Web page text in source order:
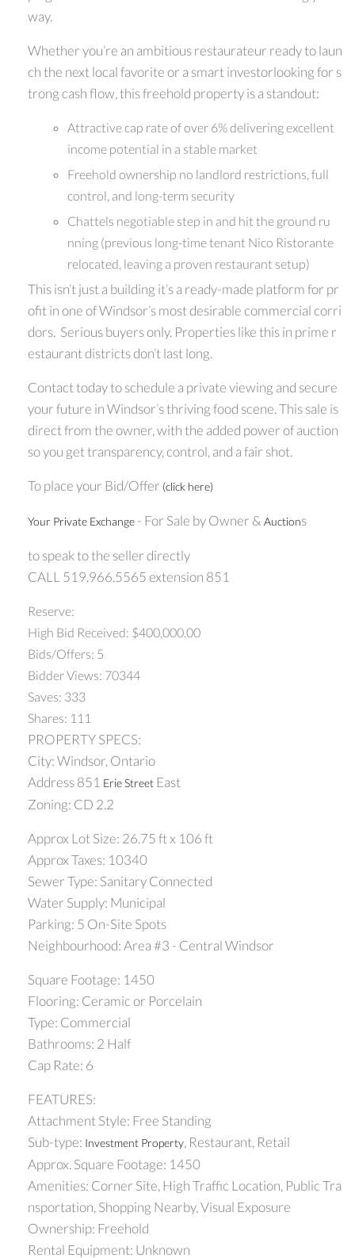
way.
Whether you’re an ambitious restaurateur ready to laun
ch the next local favorite or a smart investorlooking for s
trong cash flow, this freehold property is a standout:
Attractive cap rate of over 6% delivering excellent
income potential in a stable market
Freehold ownership no landlord restrictions, full
control, and long-term security
Chattels negotiable step in and hit the ground ru
nning (previous long-time tenant Nico Ristorante
relocated, leaving a proven restaurant setup)
This isn’t just a building it’s a ready-made platform for pr
ofit in one of Windsor’s most desirable commercial corri
dors. Serious buyers only. Properties like this in prime r
estaurant districts don’t last long.
Contact today to schedule a private viewing and secure
your future in Windsor’s thriving food scene. This sale is
direct from the owner, with the added power of auction
so you get transparency, control, and a fair shot.
To place your Bid/Offer (click here)
Your Private Exchange - For Sale by Owner & Auctions
to speak to the seller directly
CALL 519.966.5565 extension 851
Reserve:
High Bid Received: $400,000.00
Bids/Offers: 5
Bidder Views: 70344
Saves: 333
Shares: 111
PROPERTY SPECS:
City: Windsor, Ontario
Address 851 Erie Street East
Zoning: CD 2.2
Approx Lot Size: 26.75 ft x 106 ft
Approx Taxes: 10340
Sewer Type: Sanitary Connected
Water Supply: Municipal
Parking: 5 On-Site Spots
Neighbourhood: Area #3 - Central Windsor
Square Footage: 1450
Flooring: Ceramic or Porcelain
Type: Commercial
Bathrooms: 2 Half
Cap Rate: 6
FEATURES:
Attachment Style: Free Standing
Sub-type: Investment Property, Restaurant, Retail
Approx. Square Footage: 1450
Amenities: Corner Site, High Traffic Location, Public Tra
nsportation, Shopping Nearby, Visual Exposure
Ownership: Freehold
Rental Equipment: Unknown